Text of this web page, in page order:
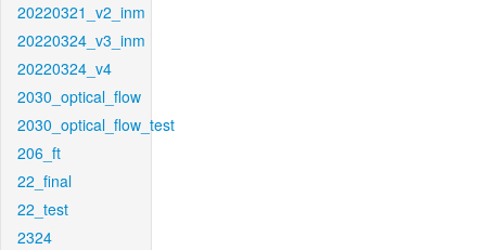
20220321_v2_inm
20220324_v3_inm
20220324_v4
2030_optical_flow
2030_optical_flow_test
206_ft
22_final
22_test
2324